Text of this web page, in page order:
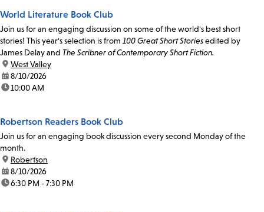
World Literature Book Club
Join us for an engaging discussion on some of the world's best short
stories! This year's selection is from 100 Great Short Storiesedited by
James Delay and The Scribner of Contemporary Short Fiction.
location:
West Valley
date:8/10/2026
time:10:00 AM
Robertson Readers Book Club
Join us for an engaging book discussion every second Monday of the
month.
location:
Robertson
date:8/10/2026
time:6:30 PM - 7:30 PM